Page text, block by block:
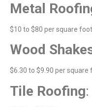
Metal
$10 to $80 per square foot
Wood
$6.30 to $9.90 per square
Tile Roofing: